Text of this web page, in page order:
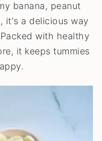
banana, peanut
it's a delicious way
with healthy
it keeps tummies